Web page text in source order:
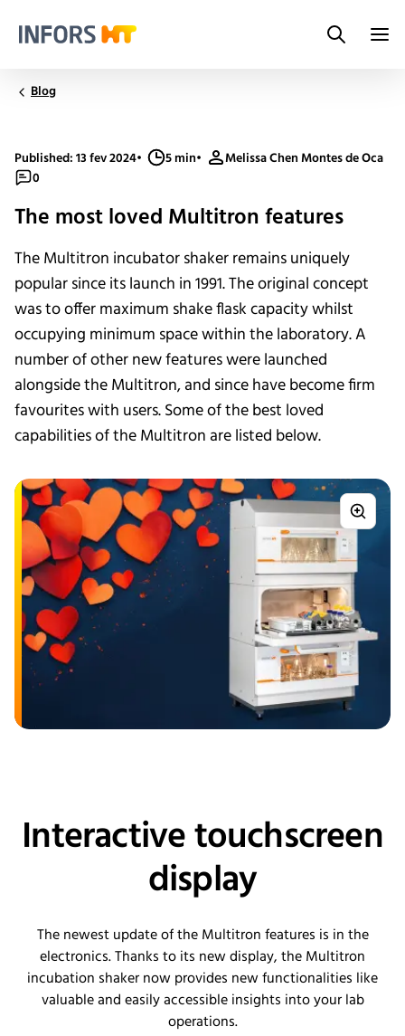
Search
Blog
Published: 13 fev 2024• 5 min•
Melissa Chen Montes de Oca
0
The most loved Multitron features
The Multitron incubator shaker remains uniquely
popular since its launch in 1991. The original concept
was to offer maximum shake flask capacity whilst
occupying minimum space within the laboratory. A
number of other new features were launched
alongside the Multitron, and since have become firm
favourites with users. Some of the best loved
capabilities of the Multitron are listed below.
Interactive touchscreen
display
The newest update of the Multitron features is in the
electronics. Thanks to its new display, the Multitron
incubation shaker now provides new functionalities like
valuable and easily accessible insights into your lab
operations.